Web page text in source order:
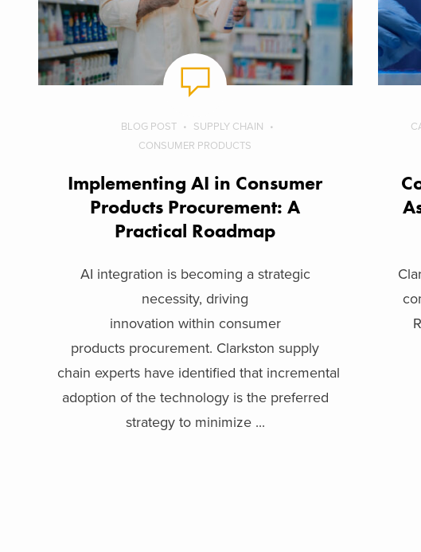
BLOG POST
SUPPLY CHAIN
CONSUMER PRODUCTS
Implementing AI in Consumer
Products Procurement: A
Practical Roadmap
AI integration is becoming a strategic
necessity, driving
innovation within consumer
products procurement. Clarkston supply
chain experts have identified that incremental
adoption of the technology is the preferred
strategy to minimize ...